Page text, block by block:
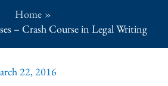
Home
– Crash Course in Legal Writing
22, 2016